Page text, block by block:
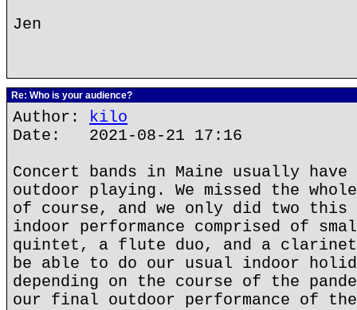
Jen
Re: Who is your audience?
Author: kilo
Date: 2021-08-21 17:16
Concert bands in Maine usually
outdoor playing. We missed the
of course, and we only did two this
indoor performance comprised of
quintet, a flute duo, and a clarinet
be able to do our usual indoor
depending on the course of the
our final outdoor performance of